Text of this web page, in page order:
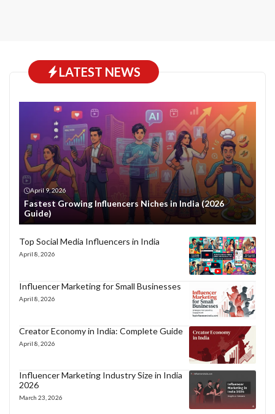
LATEST NEWS
April 9, 2026
Fastest Growing Influencers Niches in India (2026
Guide)
Top Social Media Influencers in India
April 8, 2026
Influencer Marketing for Small Businesses
April 8, 2026
Creator Economy in India: Complete Guide
April 8, 2026
Influencer Marketing Industry Size in India
2026
March 23, 2026